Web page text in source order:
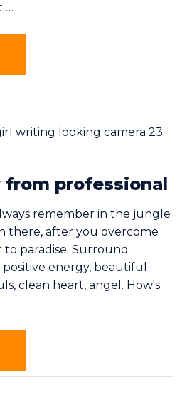
…
from professional
remember in the jungle
there, after you overcome
paradise. Surround
energy, beautiful
clean heart, angel. How's